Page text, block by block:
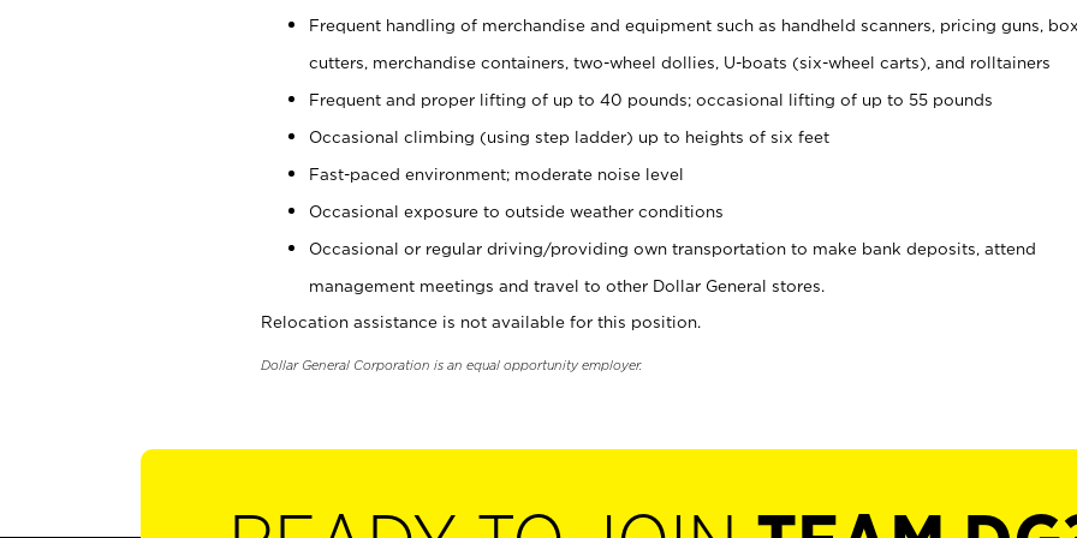
Frequent handling of merchandise and equipment such as handheld scanners, pricing guns,
cutters, merchandise containers, two-wheel dollies, U-boats (six-wheel carts), and rolltainers
Frequent and proper lifting of up to 40 pounds; occasional lifting of up to 55 pounds
Occasional climbing (using step ladder) up to heights of six feet
Fast-paced environment; moderate noise level
Occasional exposure to outside weather conditions
Occasional or regular driving/providing own transportation to make bank deposits, attend
management meetings and travel to other Dollar General stores.
Relocation assistance is not available for this position.
Dollar General Corporation is an equal opportunity employer.